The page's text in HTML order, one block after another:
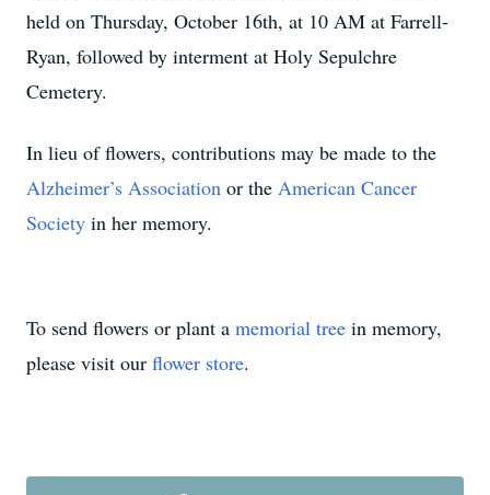
held on Thursday, October 16th, at 10 AM at Farrell-
Ryan, followed by interment at Holy Sepulchre
Cemetery.
In lieu of flowers, contributions may be made to the
Alzheimer’s Association or the American Cancer
Society in her memory.
To send flowers or plant a memorial tree in memory,
please visit our flower store.